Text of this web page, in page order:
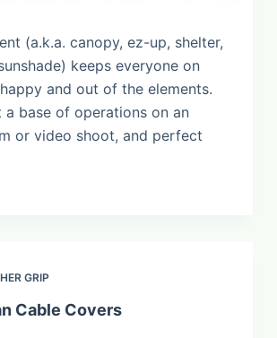
(a.k.a. canopy, ez-up, shelter,
keeps everyone on
and out of the elements.
a base of operations on an
or video shoot, and perfect
GRIP
Cable Covers